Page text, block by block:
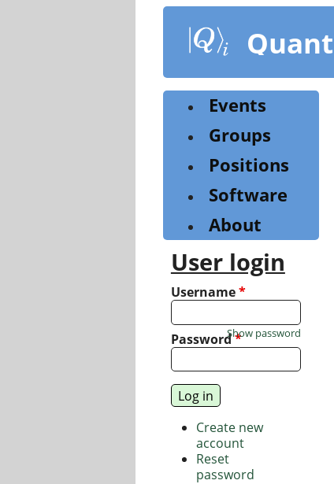
content
Events
Groups
Positions
Software
About
User login
Username*
Password*
Show password
Create new
account
Reset
password